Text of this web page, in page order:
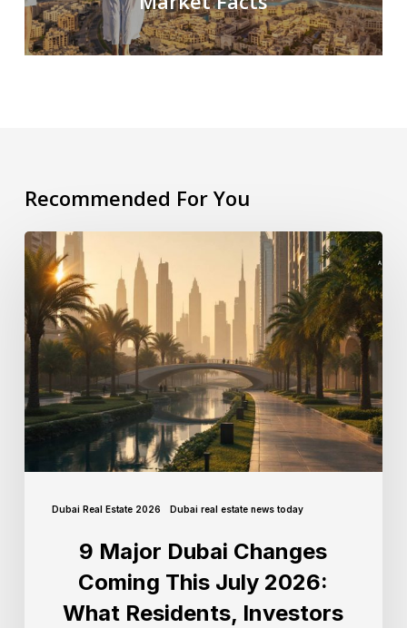
Recommended For You
Dubai Real Estate 2026 Dubai real estate news today
9 Major Dubai Changes
Coming This July 2026:
What Residents, Investors